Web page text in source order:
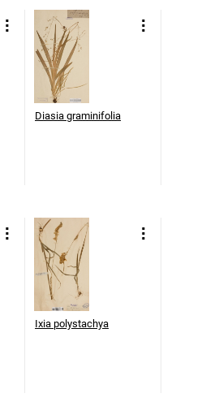
Diasia graminifolia
Ixia polystachya